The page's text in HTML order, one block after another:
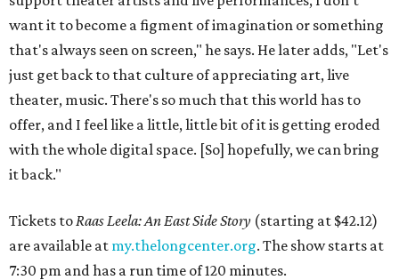
want it to become a figment of imagination or something
that's always seen on screen," he says. He later adds, "Let's
just get back to that culture of appreciating art, live
theater, music. There's so much that this world has to
offer, and I feel like a little, little bit of it is getting eroded
with the whole digital space. [So] hopefully, we can bring
it back."
Tickets to Raas Leela: An East Side Story (starting at $42.12)
are available at my.thelongcenter.org. The show starts at
7:30 pm and has a run time of 120 minutes.